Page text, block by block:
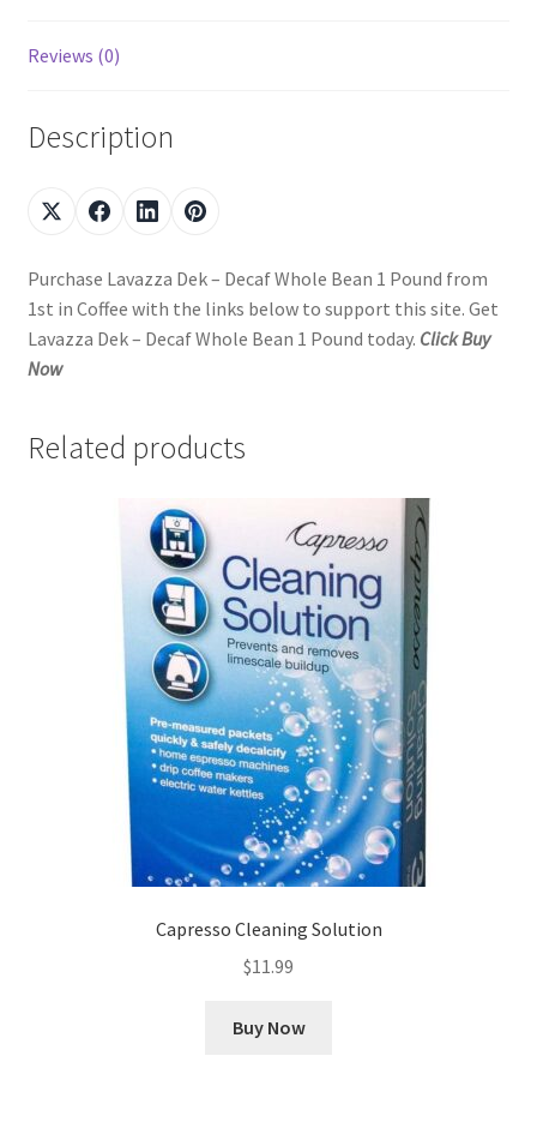
Reviews (0)
Description
Purchase Lavazza Dek – Decaf Whole Bean 1 Pound from
1st in Coffee with the links below to support this site. Get
Lavazza Dek – Decaf Whole Bean 1 Pound today. Click Buy
Now
Related products
Capresso Cleaning Solution
$11.99
Buy Now